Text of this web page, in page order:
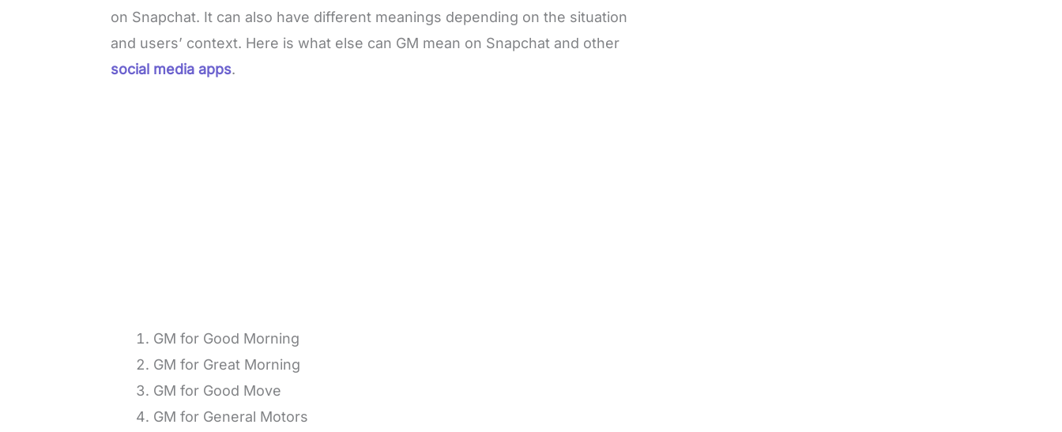
on Snapchat. It can also have different meanings depending on the situation
and users’ context. Here is what else can GM mean on Snapchat and other
social media apps.
GM for Good Morning
GM for Great Morning
GM for Good Move
GM for General Motors